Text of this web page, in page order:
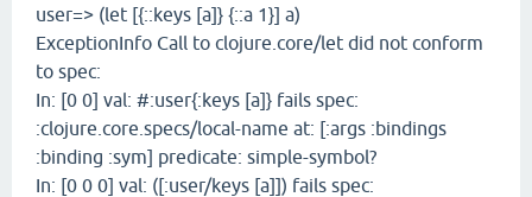
user=> (let [{::keys [a]} {::a 1}] a)
ExceptionInfo Call to clojure.core/let did not conform
to spec:
In: [0 0] val: #:user{:keys [a]} fails spec:
:clojure.core.specs/local-name at: [:args :bindings
:binding :sym] predicate: simple-symbol?
In: [0 0 0] val: ([:user/keys [a]]) fails spec: